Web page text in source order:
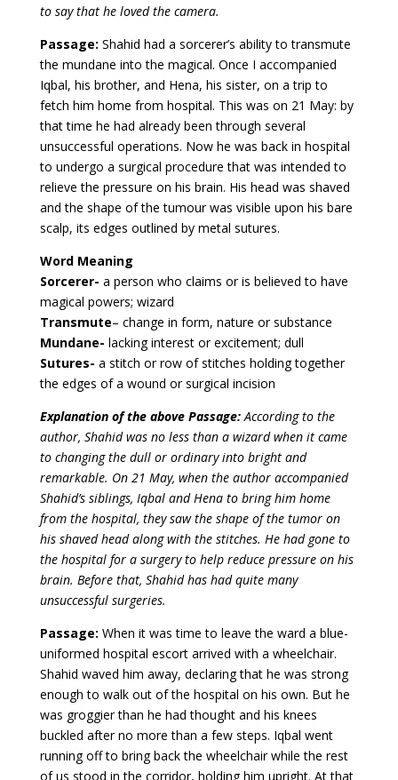
to say that he loved the camera.
Passage: Shahid had a sorcerer’s ability to transmute
the mundane into the magical. Once I accompanied
Iqbal, his brother, and Hena, his sister, on a trip to
fetch him home from hospital. This was on 21 May: by
that time he had already been through several
unsuccessful operations. Now he was back in hospital
to undergo a surgical procedure that was intended to
relieve the pressure on his brain. His head was shaved
and the shape of the tumour was visible upon his bare
scalp, its edges outlined by metal sutures.
Word Meaning
Sorcerer- a person who claims or is believed to have
magical powers; wizard
Transmute– change in form, nature or substance
Mundane- lacking interest or excitement; dull
Sutures- a stitch or row of stitches holding together
the edges of a wound or surgical incision
Explanation of the above Passage:According to the
author, Shahid was no less than a wizard when it came
to changing the dull or ordinary into bright and
remarkable. On 21 May, when the author accompanied
Shahid’s siblings, Iqbal and Hena to bring him home
from the hospital, they saw the shape of the tumor on
his shaved head along with the stitches. He had gone to
the hospital for a surgery to help reduce pressure on his
brain. Before that, Shahid has had quite many
unsuccessful surgeries.
Passage: When it was time to leave the ward a blue-
uniformed hospital escort arrived with a wheelchair.
Shahid waved him away, declaring that he was strong
enough to walk out of the hospital on his own. But he
was groggier than he had thought and his knees
buckled after no more than a few steps. Iqbal went
running off to bring back the wheelchair while the rest
of us stood in the corridor, holding him upright. At that